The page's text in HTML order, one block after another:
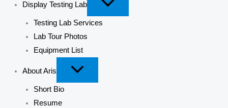
Display Testing Lab
Testing Lab Services
Lab Tour Photos
Equipment List
About Aris
Short Bio
Resume